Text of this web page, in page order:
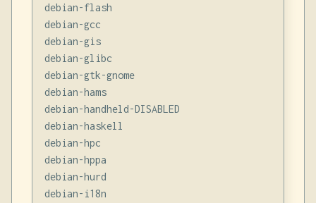
debian-flash
debian-gcc
debian-gis
debian-glibc
debian-gtk-gnome
debian-hams
debian-handheld-DISABLED
debian-haskell
debian-hpc
debian-hppa
debian-hurd
debian-i18n